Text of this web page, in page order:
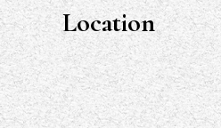
Location